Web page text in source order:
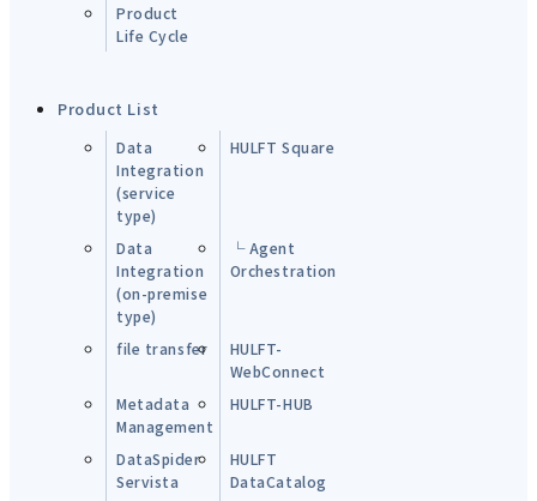
Product
Life Cycle
Product List
Data
Integration
(service
type)
HULFT Square
Data
Integration
(on-premise
type)
└ Agent
Orchestration
file transfer
HULFT-
WebConnect
Metadata
Management
HULFT-HUB
DataSpider
Servista
HULFT
DataCatalog